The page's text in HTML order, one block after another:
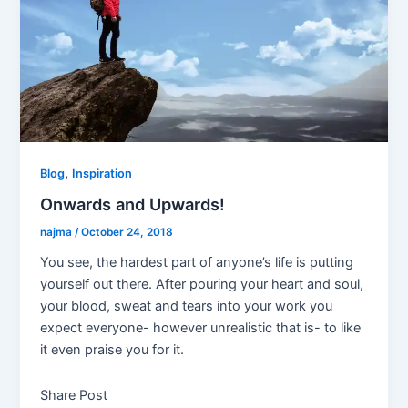
Blog, Inspiration
Onwards and Upwards!
najma/October 24, 2018
You see, the hardest part of anyone’s life is putting
yourself out there. After pouring your heart and soul,
your blood, sweat and tears into your work you
expect everyone- however unrealistic that is- to like
it even praise you for it.
Share Post